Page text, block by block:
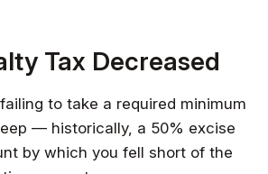
Tax Decreased
to take a required minimum
— historically, a 50% excise
by which you fell short of the